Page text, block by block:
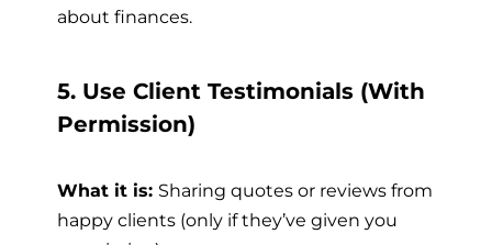
about finances.
5. Use Client Testimonials (With
Permission)
What it is: Sharing quotes or reviews from
happy clients (only if they’ve given you